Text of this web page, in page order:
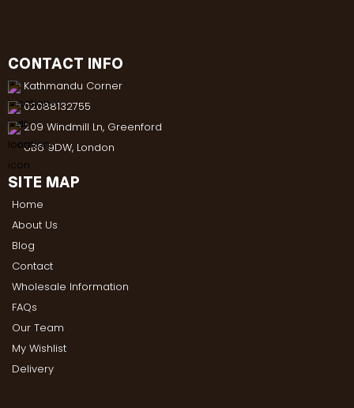
CONTACT INFO
Kathmandu Corner
02088132755
209 Windmill Ln, Greenford
UB6 9DW, London
SITE MAP
Home
About Us
Blog
Contact
Wholesale Information
FAQs
Our Team
My Wishlist
Delivery